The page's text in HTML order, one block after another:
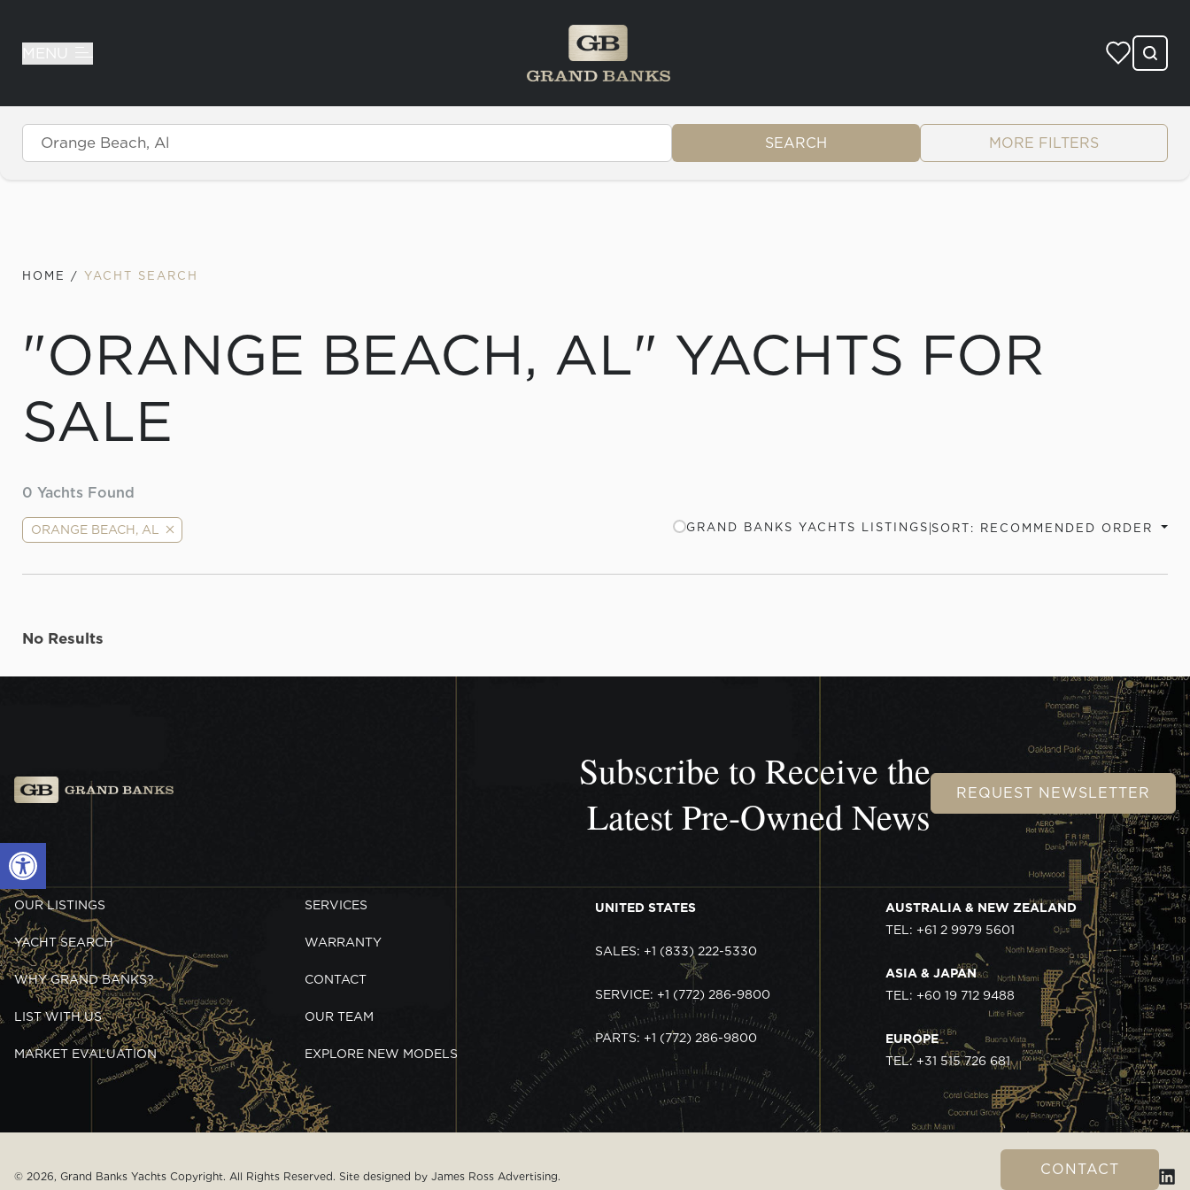
Open toolbar
MENU
SEARCH MORE FILTERS
HOME / YACHT SEARCH
"ORANGE BEACH, AL" YACHTS FOR
SALE
0 Yachts Found
ORANGE BEACH, AL GRAND BANKS YACHTS LISTINGS |SORT: RECOMMENDED ORDER
No Results
CONTACT
Subscribe to Receive the
Latest Pre-Owned News
REQUEST NEWSLETTER
OUR LISTINGS
YACHT SEARCH
WHY GRAND BANKS?
LIST WITH US
MARKET EVALUATION
SERVICES
WARRANTY
CONTACT
OUR TEAM
EXPLORE NEW MODELS
UNITED STATES
SALES: +1 (833) 222-5330
SERVICE: +1 (772) 286-9800
PARTS: +1 (772) 286-9800
AUSTRALIA & NEW ZEALAND
TEL: +61 2 9979 5601
ASIA & JAPAN
TEL: +60 19 712 9488
EUROPE
TEL: +31 515 726 681
© 2026, Grand Banks Yachts Copyright. All Rights Reserved. Site designed by James Ross Advertising.